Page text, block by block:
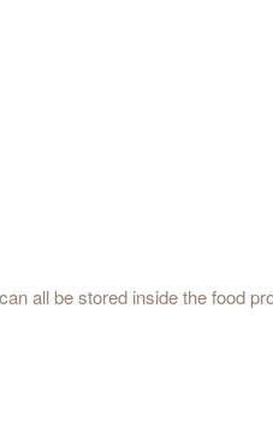
all be stored inside the food